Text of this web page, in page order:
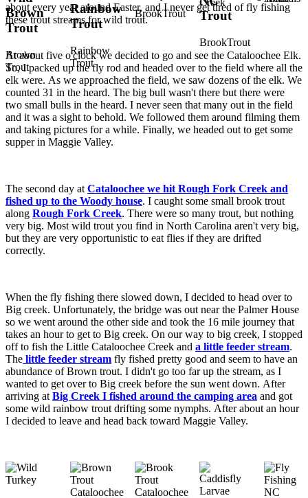
Creek
Brown
Trout
Brown
Trout
Rainbow
Trout
Rainbow
Trout
BrookTrout
Trout
BrookTrout
about every year around Easter, and I never get tired of fly fishing
these trout streams for wild trout.
At about five o'clock we decided to go and see the Cataloochee Elk.
So, I packed up the fly rod and headed over to the field where all the
elk were. As we approached the field, we saw dozens of the elk. We
counted 31 in the heard. The big bull wasn't there but there were
two small bulls in the heard. I never seen that many out in the field
and it was a sight to behold. We followed them around filming them
and taking pictures for a while. Finally, we headed out to get some
supper in Maggie Valley.
The second day at Cataloochee we hit Rough Fork Creek and
fished up to the Woody house. I caught some small brook trout
along Rough Fork Creek. There were so many trout, but nothing
very big. Most wild trout you find in North Carolina aren't very big,
but they are very opportunistic to eat flies if they are drifted
correctly.
When the fly fishing there slowed down, I decided to head over to
Big creek. Unfortunately, the bridge was out near the Palmer House
so we went around the other side and took the 16 mile journey that
takes an hour to get to Big creek. On our way to big creek, I stopped
off to fish the Little Cataloochee Creek and a little feeder stream.
The little feeder stream fly fished pretty good and seem to have an
abundance of Brown trout. I didn't go too far up the stream, as I
wanted to get over to Big creek before the sun went down. After
arriving at Big Creek I fished around the camping area and got
some wild rainbow trout drifting some nymphs. After about an hour
I decided to leave and head back toward Maggie Valley.